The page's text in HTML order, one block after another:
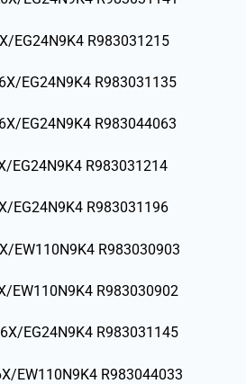
EG24N9K4 R983031215
EG24N9K4 R983031135
EG24N9K4 R983044063
EG24N9K4 R983031214
EG24N9K4 R983031196
EW110N9K4 R983030903
EW110N9K4 R983030902
EG24N9K4 R983031145
EW110N9K4 R983044033